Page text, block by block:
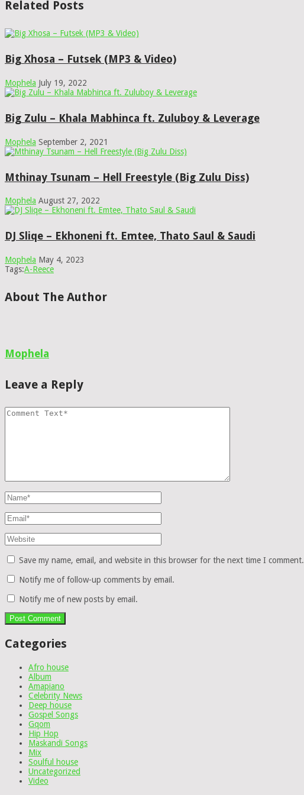
Related Posts
Big Xhosa – Futsek (MP3 & Video)
Mophela July 19, 2022
Big Zulu – Khala Mabhinca ft. Zuluboy & Leverage
Mophela September 2, 2021
Mthinay Tsunam – Hell Freestyle (Big Zulu Diss)
Mophela August 27, 2022
DJ Sliqe – Ekhoneni ft. Emtee, Thato Saul & Saudi
Mophela May 4, 2023
Tags:A-Reece
About The Author
Mophela
Leave a Reply
Save my name, email, and website in this browser for the next time I comment.
Notify me of follow-up comments by email.
Notify me of new posts by email.
Categories
Afro house
Album
Amapiano
Celebrity News
Deep house
Gospel Songs
Gqom
Hip Hop
Maskandi Songs
Mix
Soulful house
Uncategorized
Video